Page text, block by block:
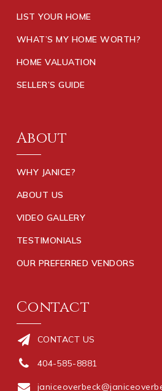
LIST YOUR HOME
WHAT’S MY HOME WORTH?
HOME VALUATION
SELLER’S GUIDE
About
WHY JANICE?
ABOUT US
VIDEO GALLERY
TESTIMONIALS
OUR PREFERRED VENDORS
Contact
CONTACT US
404-585-8881